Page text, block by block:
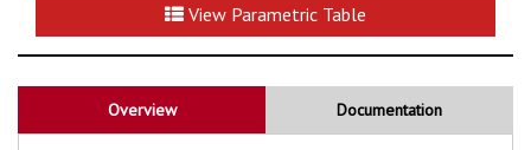
View Parametric Table
Overview Documentation